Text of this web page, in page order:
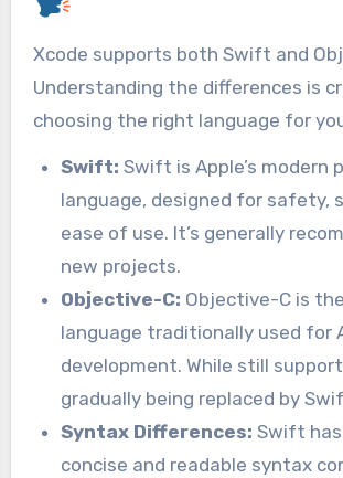
Xcode supports both Swift and
Understanding the differences is
choosing the right language for
Swift: Swift is Apple’s modern
language, designed for safety,
ease of use. It’s generally
new projects.
Objective-C: Objective-C is
language traditionally used for
development. While still
gradually being replaced by
Syntax Differences: Swift
concise and readable syntax